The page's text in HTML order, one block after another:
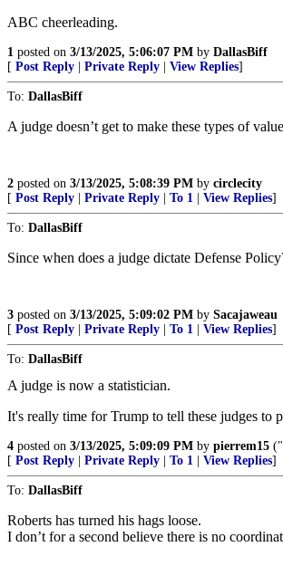
ABC cheerleading.
1 posted on 3/13/2025, 5:06:07 PM by DallasBiff
[ Post Reply Private Reply View Replies]
To: DallasBiff
A judge doesn’t get to make these types of
2 posted on 3/13/2025, 5:08:39 PM by circlecity
[ Post Reply Private Reply To 1 View Replies]
To: DallasBiff
Since when does a judge dictate Defense
3 posted on 3/13/2025, 5:09:02 PM by Sacajaweau
[ Post Reply Private Reply To 1 View Replies]
To: DallasBiff
A judge is now a statistician.
It's really time for Trump to tell these judges to
4 posted on 3/13/2025, 5:09:09 PM by pierrem15
[ Post Reply Private Reply To 1 View Replies]
To: DallasBiff
Roberts has turned his hags loose.
I don’t for a second believe there is no